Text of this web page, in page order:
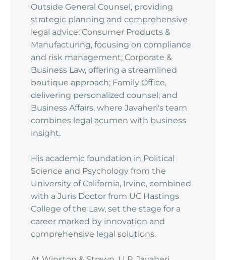
Outside General Counsel, providing
strategic planning and comprehensive
legal advice; Consumer Products &
Manufacturing, focusing on compliance
and risk management; Corporate &
Business Law, offering a streamlined
boutique approach; Family Office,
delivering personalized counsel; and
Business Affairs, where Javaheri's team
combines legal acumen with business
insight.
His academic foundation in Political
Science and Psychology from the
University of California, Irvine, combined
with a Juris Doctor from UC Hastings
College of the Law, set the stage for a
career marked by innovation and
comprehensive legal solutions.